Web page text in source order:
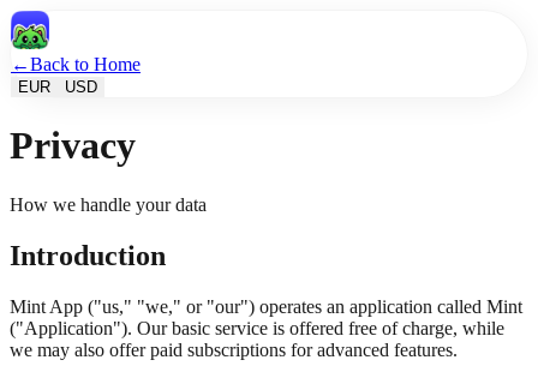
←Back to Home
EUR USD
Privacy
How we handle your data
Introduction
Mint App ("us," "we," or "our") operates an application called Mint
("Application"). Our basic service is offered free of charge, while
we may also offer paid subscriptions for advanced features.